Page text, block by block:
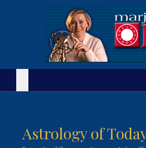
Astrology of